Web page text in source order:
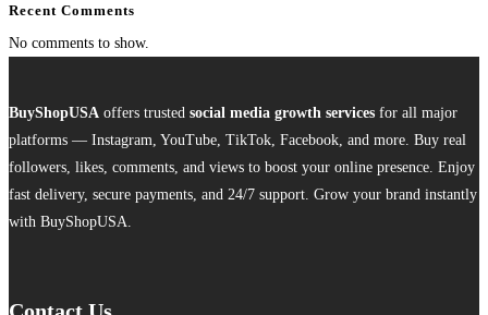
the
product
page
Recent Comments
No comments to show.
BuyShopUSA offers trusted social media growth services for all major
platforms — Instagram, YouTube, TikTok, Facebook, and more. Buy real
followers, likes, comments, and views to boost your online presence. Enjoy
fast delivery, secure payments, and 24/7 support. Grow your brand instantly
with BuyShopUSA.